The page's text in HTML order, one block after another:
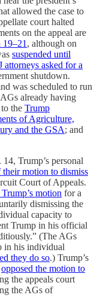
allowed the case to
court halted
on the appeal are
, although on
suspended until
attorneys asked for a
shutdown.
was scheduled to run
already having
the Trump
of Agriculture,
and the GSA; and
Trump’s personal
their motion to dismiss
Court of Appeals.
motion for a
dismissing the
capacity to
Trump in his official
(The AGs
in his individual
they do so.) Trump’s
opposed the motion to
the appeals court
the AGs of